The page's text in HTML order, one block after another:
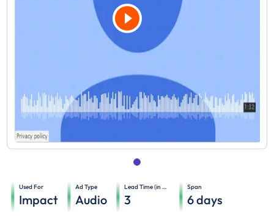
Used For
Impact
Ad Type
Audio
Lead Time (in days)
3
Span
6days